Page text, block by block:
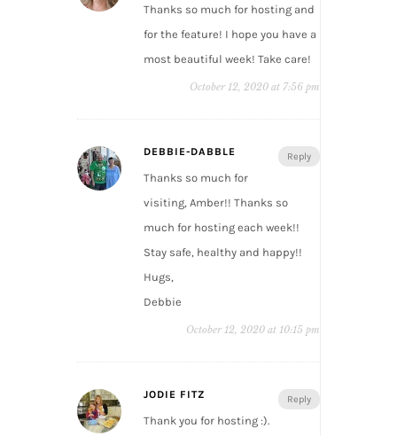
Thanks so much for hosting and
for the feature! I hope you have a
most beautiful week! Take care!
October 12, 2020 at 7:56 pm
Reply
DEBBIE-DABBLE
Thanks so much for
visiting, Amber!! Thanks so
much for hosting each week!!
Stay safe, healthy and happy!!
Hugs,
Debbie
October 12, 2020 at 10:15 pm
Reply
JODIE FITZ
Thank you for hosting :).